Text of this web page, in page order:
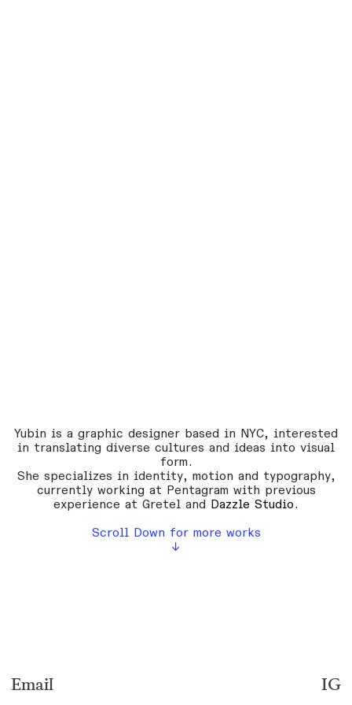
Yubin is a graphic designer based in NYC, interested
in translating diverse cultures and ideas into visual
form.
She specializes in identity, motion and typography,
currently working at Pentagram with previous
experience at Gretel and Dazzle Studio.
Scroll Down for more works
↓
Email IG